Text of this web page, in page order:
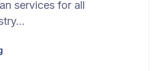
services for all